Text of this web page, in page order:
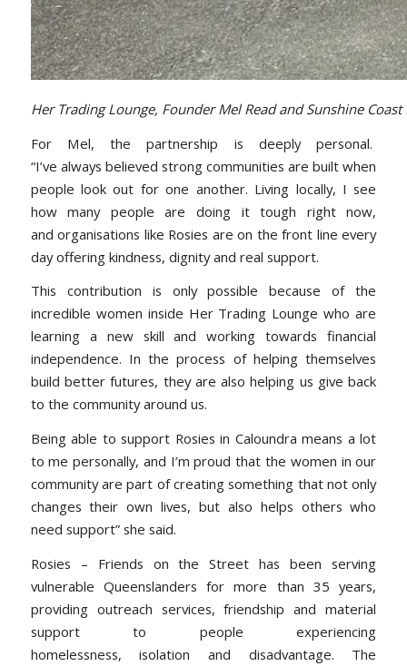
Her Trading Lounge, Founder Mel Read and Sunshine
For Mel, the partnership is deeply personal.
“I’ve always believed strong communities are built when
people look out for one another. Living locally, I see
how many people are doing it tough right now,
and organisations like Rosies are on the front line every
day offering kindness, dignity and real support.
This contribution is only possible because of the
incredible women inside Her Trading Lounge who are
learning a new skill and working towards financial
independence. In the process of helping themselves
build better futures, they are also helping us give back
to the community around us.
Being able to support Rosies in Caloundra means a lot
to me personally, and I’m proud that the women in our
community are part of creating something that not only
changes their own lives, but also helps others who
need support” she said.
Rosies – Friends on the Street has been serving
vulnerable Queenslanders for more than 35 years,
providing outreach services, friendship and material
support to people experiencing
homelessness, isolation and disadvantage. The